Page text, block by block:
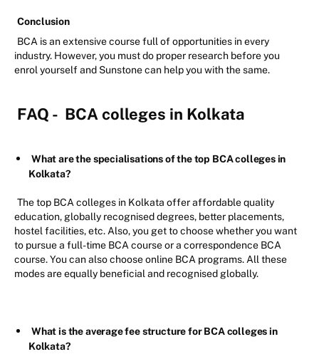
Conclusion
BCA is an extensive course full of opportunities in every
industry. However, you must do proper research before you
enrol yourself and Sunstone can help you with the same.
FAQ - BCA colleges in Kolkata
What are the specialisations of the top BCA colleges in
Kolkata?
The top BCA colleges in Kolkata offer affordable quality
education, globally recognised degrees, better placements,
hostel facilities, etc. Also, you get to choose whether you want
to pursue a full-time BCA course or a correspondence BCA
course. You can also choose online BCA programs. All these
modes are equally beneficial and recognised globally.
What is the average fee structure for BCA colleges in
Kolkata?